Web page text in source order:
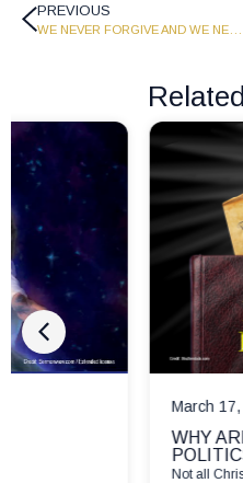
PREVIOUS
WHY ARE
Not all Christians believe